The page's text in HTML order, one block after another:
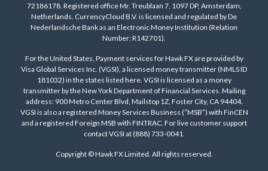
72186178. Registered office Mr. Treublaan 7, 1097 DP, Amsterdam,
Netherlands. CurrencyCloud B.V. is licensed and regulated by De
Nederlandsche Bank as an Electronic Money Institution (Relation
Number: R142701).
For the United States, Payment services for Hawk FX are provided by
Visa Global Services Inc. (VGSI), a licensed money transmitter (NMLS ID
181032) in the states listed here. VGSI is licensed as a money
transmitter by the New York Department of Financial Services. Mailing
address: 900 Metro Center Blvd, Mailstop 1Z, Foster City, CA 94404.
VGSI is also a registered Money Services Business (“MSB”) with FinCEN
and a registered Foreign MSB with FINTRAC. For live customer support
contact VGSI at (888) 733-0041.
Copyright © Hawk FX Limited. All rights reserved.